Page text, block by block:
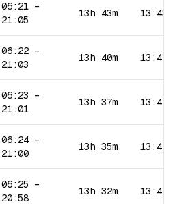
06:21 –
21:05
13h 43m 13:43
06:22 –
21:03
13h 40m 13:42
06:23 –
21:01
13h 37m 13:42
06:24 –
21:00
13h 35m 13:42
06:25 –
20:58
13h 32m 13:42